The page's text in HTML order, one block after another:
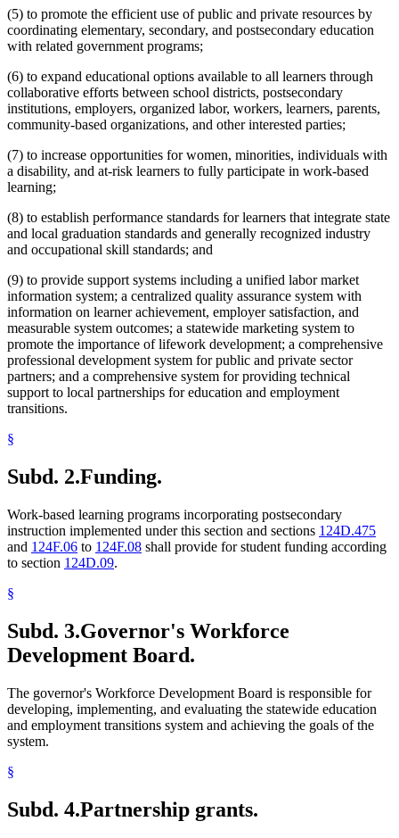
(5) to promote the efficient use of public and private resources by
coordinating elementary, secondary, and postsecondary education
with related government programs;
(6) to expand educational options available to all learners through
collaborative efforts between school districts, postsecondary
institutions, employers, organized labor, workers, learners, parents,
community-based organizations, and other interested parties;
(7) to increase opportunities for women, minorities, individuals with
a disability, and at-risk learners to fully participate in work-based
learning;
(8) to establish performance standards for learners that integrate state
and local graduation standards and generally recognized industry
and occupational skill standards; and
(9) to provide support systems including a unified labor market
information system; a centralized quality assurance system with
information on learner achievement, employer satisfaction, and
measurable system outcomes; a statewide marketing system to
promote the importance of lifework development; a comprehensive
professional development system for public and private sector
partners; and a comprehensive system for providing technical
support to local partnerships for education and employment
transitions.
§
Subd. 2.Funding.
Work-based learning programs incorporating postsecondary
instruction implemented under this section and sections 124D.475
and 124F.06 to 124F.08 shall provide for student funding according
to section 124D.09.
§
Subd. 3.Governor's Workforce
Development Board.
The governor's Workforce Development Board is responsible for
developing, implementing, and evaluating the statewide education
and employment transitions system and achieving the goals of the
system.
§
Subd. 4.Partnership grants.